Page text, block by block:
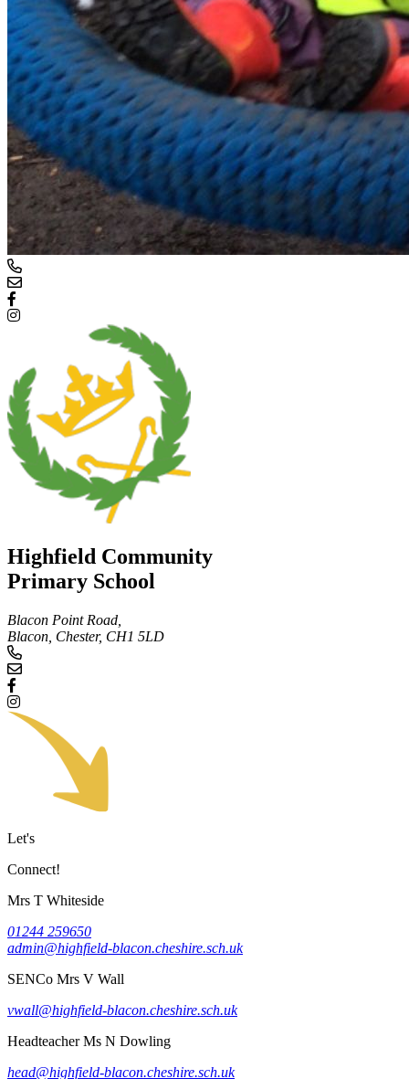
Highfield Community
Primary School
Blacon Point Road,
Blacon, Chester, CH1 5LD
Let's
Connect!
Mrs T Whiteside
01244 259650
admin@highfield-blacon.cheshire.sch.uk
SENCo Mrs V Wall
vwall@highfield-blacon.cheshire.sch.uk
Headteacher Ms N Dowling
head@highfield-blacon.cheshire.sch.uk